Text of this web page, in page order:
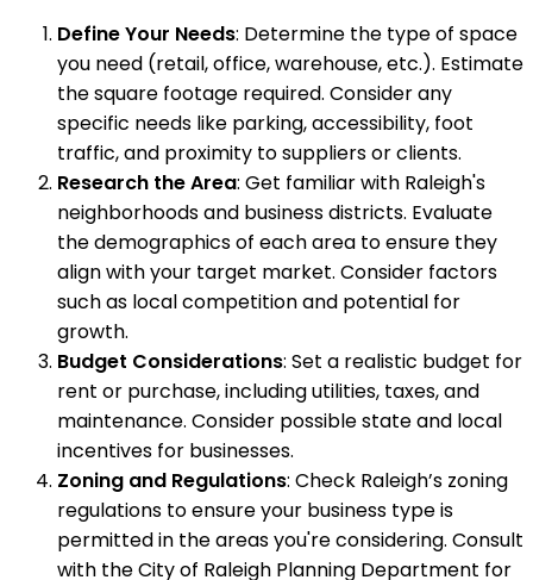
Define Your Needs: Determine the type of space
you need (retail, office, warehouse, etc.). Estimate
the square footage required. Consider any
specific needs like parking, accessibility, foot
traffic, and proximity to suppliers or clients.
Research the Area: Get familiar with Raleigh's
neighborhoods and business districts. Evaluate
the demographics of each area to ensure they
align with your target market. Consider factors
such as local competition and potential for
growth.
Budget Considerations: Set a realistic budget for
rent or purchase, including utilities, taxes, and
maintenance. Consider possible state and local
incentives for businesses.
Zoning and Regulations: Check Raleigh’s zoning
regulations to ensure your business type is
permitted in the areas you're considering. Consult
with the City of Raleigh Planning Department for